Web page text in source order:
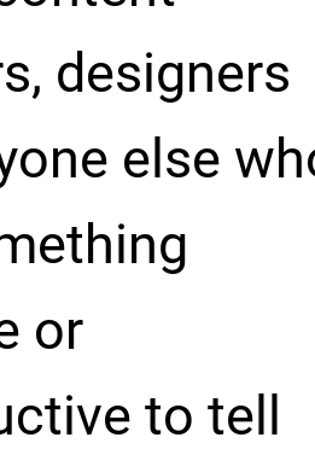
designers
else
or
to tell